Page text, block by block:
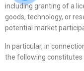
including granting of a
goods, technology, or
potential market
In particular, in
the following constitutes